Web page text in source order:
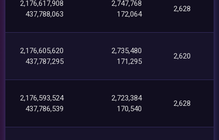
2,176,617,908
437,788,063
2,747,768
172,064
2,628
2,176,605,620
437,787,295
2,735,480
171,295
2,620
2,176,593,524
437,786,539
2,723,384
170,540
2,628